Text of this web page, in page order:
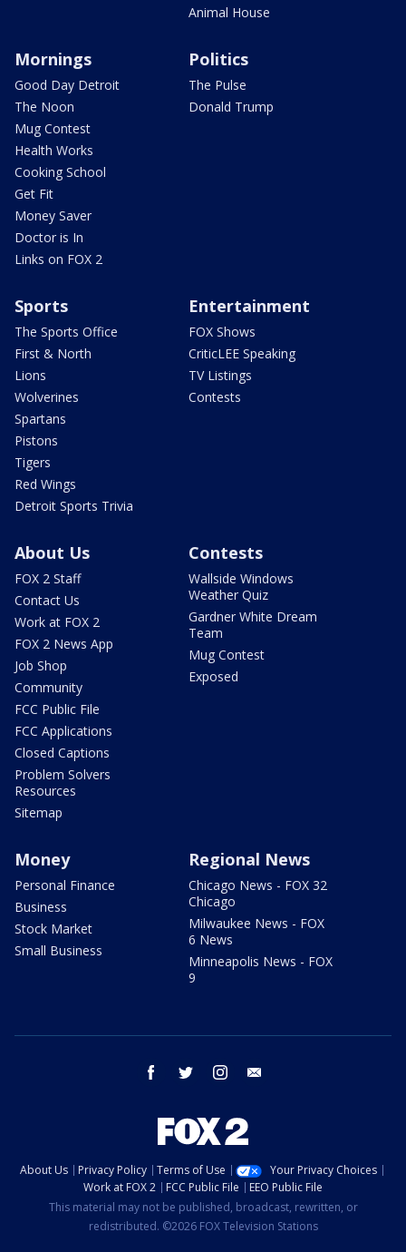
Animal House
Mornings
Good Day Detroit
The Noon
Mug Contest
Health Works
Cooking School
Get Fit
Money Saver
Doctor is In
Links on FOX 2
Politics
The Pulse
Donald Trump
Sports
The Sports Office
First & North
Lions
Wolverines
Spartans
Pistons
Tigers
Red Wings
Detroit Sports Trivia
Entertainment
FOX Shows
CriticLEE Speaking
TV Listings
Contests
About Us
FOX 2 Staff
Contact Us
Work at FOX 2
FOX 2 News App
Job Shop
Community
FCC Public File
FCC Applications
Closed Captions
Problem Solvers
Resources
Sitemap
Contests
Wallside Windows
Weather Quiz
Gardner White Dream
Team
Mug Contest
Exposed
Money
Personal Finance
Business
Stock Market
Small Business
Regional News
Chicago News - FOX 32
Chicago
Milwaukee News - FOX
6 News
Minneapolis News - FOX
9
facebook twitter instagram
About Us Privacy Policy Terms of Use
Your Privacy Choices
Work at FOX 2
FCC Public File
EEO Public File
This material may not be published, broadcast, rewritten, or
redistributed. ©2026 FOX Television Stations